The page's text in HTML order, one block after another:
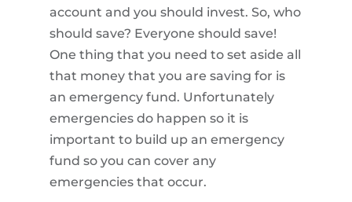
account and you should invest. So, who
should save? Everyone should save!
One thing that you need to set aside all
that money that you are saving for is
an emergency fund. Unfortunately
emergencies do happen so it is
important to build up an emergency
fund so you can cover any
emergencies that occur.